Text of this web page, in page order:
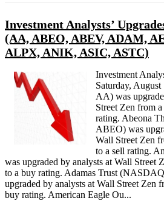
Investment Analysts’
(AA, ABEO, ABEV, ADAM,
ALPX, ANIK, ASIC, ASTC)
Investment
Saturday,
AA) was
Street Zen from
rating. Abeona
ABEO) was
Wall Street Zen
to a sell rating.
was upgraded by analysts at Wall Street
to a buy rating. Adamas Trust
upgraded by analysts at Wall Street Zen
buy rating. American Eagle Ou...